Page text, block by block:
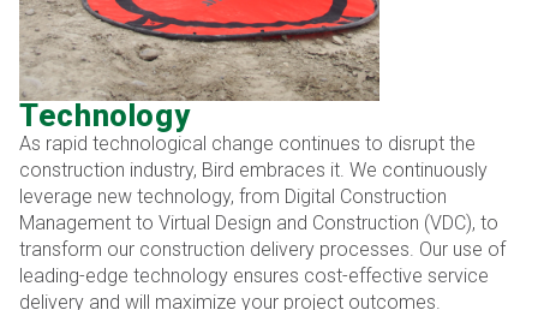
Technology
As rapid technological change continues to disrupt the
construction industry, Bird embraces it. We continuously
leverage new technology, from Digital Construction
Management to Virtual Design and Construction (VDC), to
transform our construction delivery processes. Our use of
leading-edge technology ensures cost-effective service
delivery and will maximize your project outcomes.